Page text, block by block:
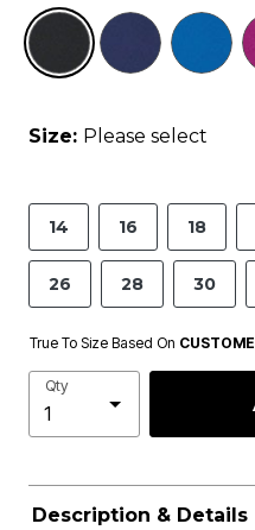
selected
Size: Please select
14 16 18
26 28 30
True To Size Based On
Qty
Description & Details